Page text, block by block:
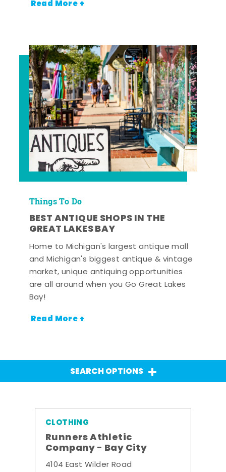
Read More +
Things To Do
BEST ANTIQUE SHOPS IN THE
GREAT LAKES BAY
Home to Michigan's largest antique mall
and Michigan's biggest antique & vintage
market, unique antiquing opportunities
are all around when you Go Great Lakes
Bay!
Read More +
SEARCH OPTIONS
CLOTHING
Runners Athletic
Company - Bay City
4104 East Wilder Road